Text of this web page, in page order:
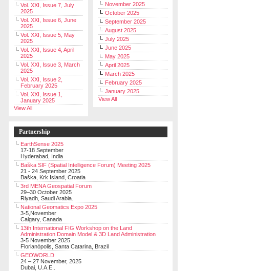
Vol. XXI, Issue 7, July
2025
Vol. XXI, Issue 6, June
2025
Vol. XXI, Issue 5, May
2025
Vol. XXI, Issue 4, April
2025
Vol. XXI, Issue 3, March
2025
Vol. XXI, Issue 2,
February 2025
Vol. XXI, Issue 1,
January 2025
View All
November 2025
October 2025
September 2025
August 2025
July 2025
June 2025
May 2025
April 2025
March 2025
February 2025
January 2025
View All
Partnership
EarthSense 2025
17-18 September
Hyderabad, India
Baška SIF (Spatial Intelligence Forum) Meeting 2025
21 - 24 September 2025
Baška, Krk Island, Croatia
3rd MENA Geospatial Forum
29–30 October 2025
Riyadh, Saudi Arabia.
National Geomatics Expo 2025
3-5,November
Calgary, Canada
13th International FIG Workshop on the Land
Administration Domain Model & 3D Land Administration
3-5 November 2025
Florianópolis, Santa Catarina, Brazil
GEOWORLD
24 – 27 November, 2025
Dubai, U.A.E..